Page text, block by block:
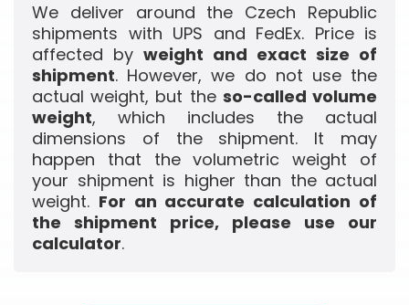
We deliver around the Czech Republic
shipments with UPS and FedEx. Price is
affected by weight and exact size of
shipment. However, we do not use the
actual weight, but the so-called volume
weight, which includes the actual
dimensions of the shipment. It may
happen that the volumetric weight of
your shipment is higher than the actual
weight. For an accurate calculation of
the shipment price, please use our
calculator.